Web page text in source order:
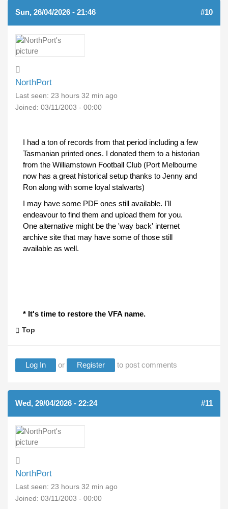
Sun, 26/04/2026 - 21:46 #10
NorthPort
Last seen: 23 hours 32 min ago
Joined: 03/11/2003 - 00:00
I had a ton of records from that period including a few
Tasmanian printed ones. I donated them to a historian
from the Williamstown Football Club (Port Melbourne
now has a great historical setup thanks to Jenny and
Ron along with some loyal stalwarts)
I may have some PDF ones still available. I'll
endeavour to find them and upload them for you.
One alternative might be the 'way back' internet
archive site that may have some of those still
available as well.
* It's time to restore the VFA name.
Top
Log In or Register to post comments
Wed, 29/04/2026 - 22:24 #11
NorthPort
Last seen: 23 hours 32 min ago
Joined: 03/11/2003 - 00:00